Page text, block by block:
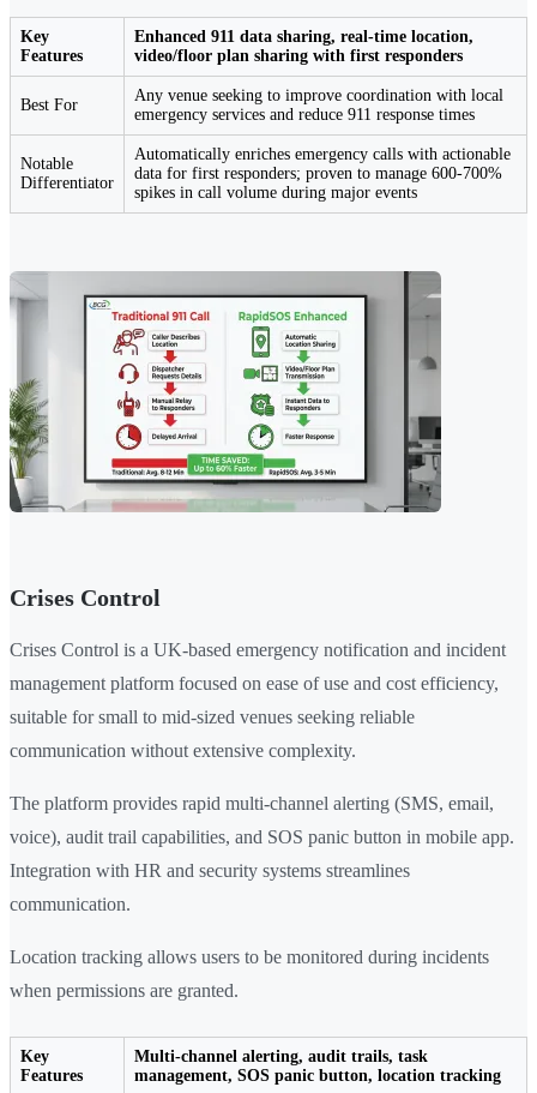
Key
Features
Enhanced 911 data sharing, real-time location,
video/floor plan sharing with first responders
Best For
Any venue seeking to improve coordination with local
emergency services and reduce 911 response times
Notable
Differentiator
Automatically enriches emergency calls with actionable
data for first responders; proven to manage 600-700%
spikes in call volume during major events
Crises Control
Crises Control is a UK-based emergency notification and incident
management platform focused on ease of use and cost efficiency,
suitable for small to mid-sized venues seeking reliable
communication without extensive complexity.
The platform provides rapid multi-channel alerting (SMS, email,
voice), audit trail capabilities, and SOS panic button in mobile app.
Integration with HR and security systems streamlines
communication.
Location tracking allows users to be monitored during incidents
when permissions are granted.
Key
Features
Multi-channel alerting, audit trails, task
management, SOS panic button, location tracking